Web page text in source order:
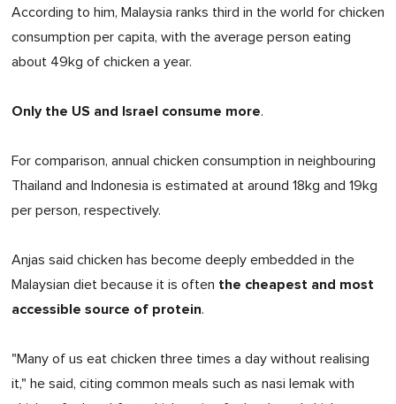
According to him, Malaysia ranks third in the world for chicken
consumption per capita, with the average person eating
about 49kg of chicken a year.
Only the US and Israel consume more.
For comparison, annual chicken consumption in neighbouring
Thailand and Indonesia is estimated at around 18kg and 19kg
per person, respectively.
Anjas said chicken has become deeply embedded in the
Malaysian diet because it is often the cheapest and most
accessible source of protein.
"Many of us eat chicken three times a day without realising
it," he said, citing common meals such as nasi lemak with